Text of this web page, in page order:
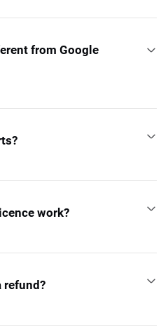
from Google
work?
refund?